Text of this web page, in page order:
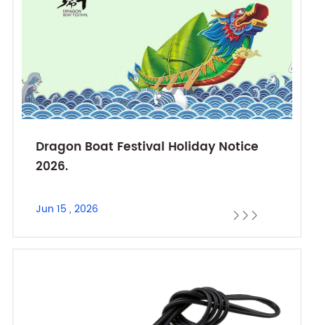
Dragon Boat Festival Holiday Notice
2026.
Jun 15 , 2026   